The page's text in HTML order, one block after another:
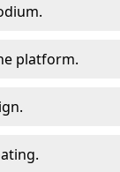
platform.